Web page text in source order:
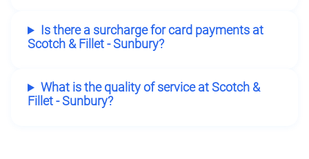
Is there a surcharge for card payments at
Scotch & Fillet - Sunbury?
What is the quality of service at Scotch &
Fillet - Sunbury?